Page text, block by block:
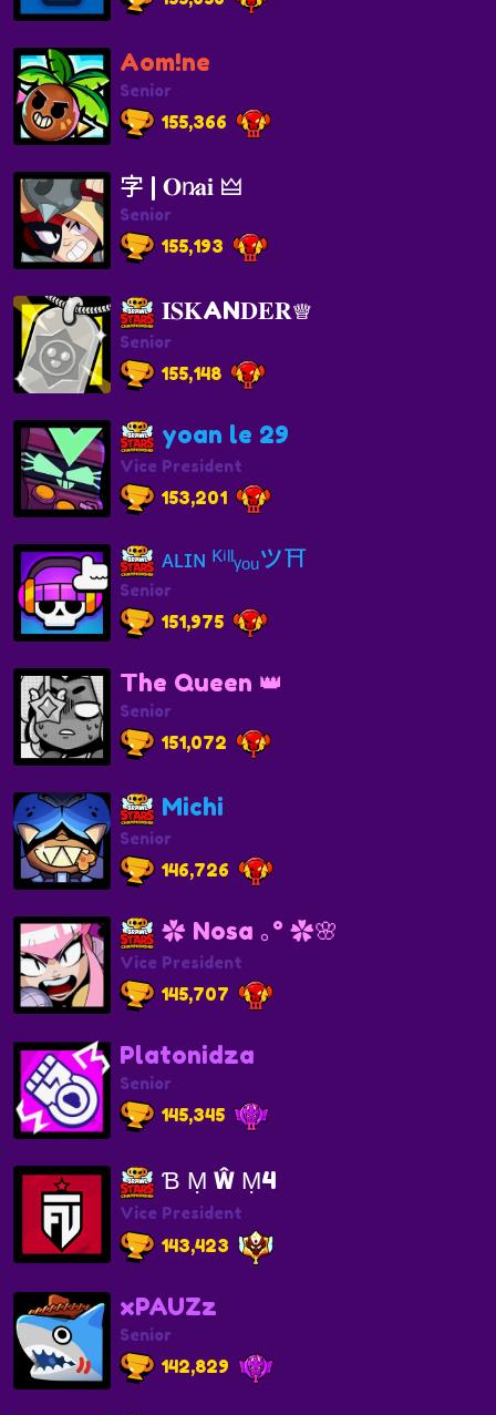
Aom!ne
Senior
155,366
字 | 𝐎n̷𝐚𝐢 🜲
Senior
155,193
𝐈𝐒𝐊AN𝐃𝐄𝐑♕
Senior
155,148
yoan le 29
Vice President
153,201
ᴀʟɪɴ ᴷⁱˡˡᵧₒᵤツ⛩️
Senior
151,975
The Queen 👑
Senior
151,072
Michi
Senior
146,726
✿ Nosa ｡° ✿🌸
Vice President
145,707
Platonidza
Senior
145,345
Ɓ Ṃ Ŵ Ṃ4
Vice President
143,423
xPAUZz
Senior
142,829